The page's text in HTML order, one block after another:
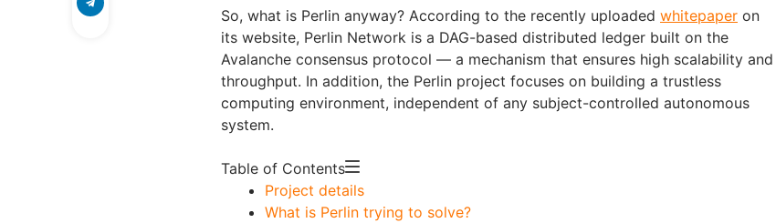
So, what is Perlin anyway? According to the recently uploaded whitepaper on
its website, Perlin Network is a DAG-based distributed ledger built on the
Avalanche consensus protocol — a mechanism that ensures high scalability and
throughput. In addition, the Perlin project focuses on building a trustless
computing environment, independent of any subject-controlled autonomous
system.
Table of Contents
Project details
What is Perlin trying to solve?